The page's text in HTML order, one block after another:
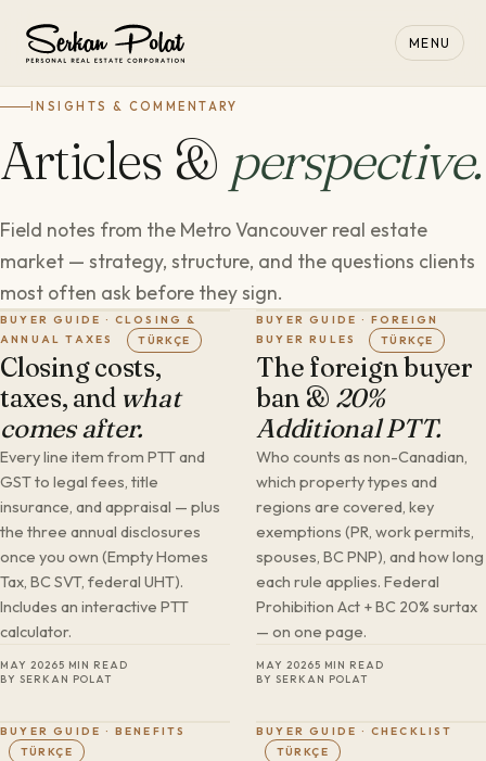
MENU
INSIGHTS & COMMENTARY
Articles & perspective.
Field notes from the Metro Vancouver real estate
market — strategy, structure, and the questions clients
most often ask before they sign.
BUYER GUIDE · CLOSING &
ANNUAL TAXES
TÜRKÇE
Closing costs,
taxes, and what
comes after.
Every line item from PTT and
GST to legal fees, title
insurance, and appraisal — plus
the three annual disclosures
once you own (Empty Homes
Tax, BC SVT, federal UHT).
Includes an interactive PTT
calculator.
MAY 20265 MIN READ
BY SERKAN POLAT
BUYER GUIDE · FOREIGN
BUYER RULES
TÜRKÇE
The foreign buyer
ban & 20%
Additional PTT.
Who counts as non-Canadian,
which property types and
regions are covered, key
exemptions (PR, work permits,
spouses, BC PNP), and how long
each rule applies. Federal
Prohibition Act + BC 20% surtax
— on one page.
MAY 20265 MIN READ
BY SERKAN POLAT
BUYER GUIDE · BENEFITS
TÜRKÇE
BUYER GUIDE · CHECKLIST
TÜRKÇE